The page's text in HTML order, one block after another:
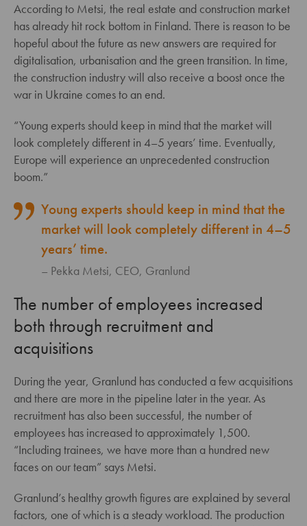
According to Metsi, the real estate and construction market
has already hit rock bottom in Finland. There is reason to be
hopeful about the future as new answers are required for
digitalisation, urbanisation and the green transition. In time,
the construction industry will also receive a boost once the
war in Ukraine comes to an end.
“Young experts should keep in mind that the market will
look completely different in 4–5 years’ time. Eventually,
Europe will experience an unprecedented construction
boom.”
Young experts should keep in mind that the
market will look completely different in 4–5
years’ time.
Pekka Metsi, CEO, Granlund
The number of employees increased
both through recruitment and
acquisitions
During the year, Granlund has conducted a few acquisitions
and there are more in the pipeline later in the year. As
recruitment has also been successful, the number of
employees has increased to approximately 1,500.
“Including trainees, we have more than a hundred new
faces on our team” says Metsi.
Granlund’s healthy growth figures are explained by several
factors, one of which is a steady workload. The production